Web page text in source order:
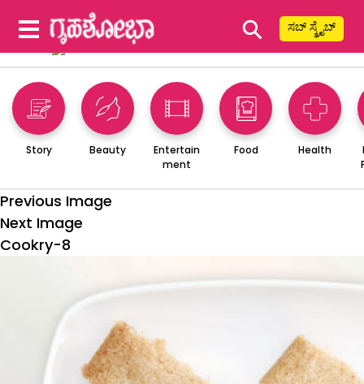
⚲ ಸಬ್ ಸ್ಕ್ರೈಬ್
Story Beauty
Entertain
ment
Food Health
Previous Image
Next Image
Cookry-8